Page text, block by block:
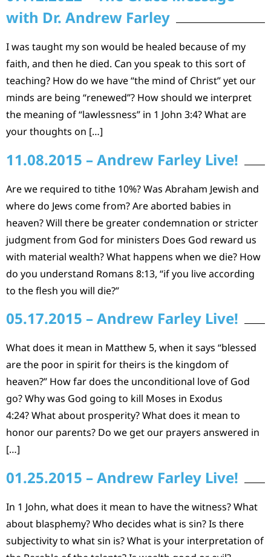
with Dr. Andrew Farley
I was taught my son would be healed because of my
faith, and then he died. Can you speak to this sort of
teaching? How do we have “the mind of Christ” yet our
minds are being “renewed”? How should we interpret
the meaning of “lawlessness” in 1 John 3:4? What are
your thoughts on […]
11.08.2015 – Andrew Farley Live!
Are we required to tithe 10%? Was Abraham Jewish and
where do Jews come from? Are aborted babies in
heaven? Will there be greater condemnation or stricter
judgment from God for ministers Does God reward us
with material wealth? What happens when we die? How
do you understand Romans 8:13, “if you live according
to the flesh you will die?”
05.17.2015 – Andrew Farley Live!
What does it mean in Matthew 5, when it says “blessed
are the poor in spirit for theirs is the kingdom of
heaven?” How far does the unconditional love of God
go? Why was God going to kill Moses in Exodus
4:24? What about prosperity? What does it mean to
honor our parents? Do we get our prayers answered in
[…]
01.25.2015 – Andrew Farley Live!
In 1 John, what does it mean to have the witness? What
about blasphemy? Who decides what is sin? Is there
subjectivity to what sin is? What is your interpretation of